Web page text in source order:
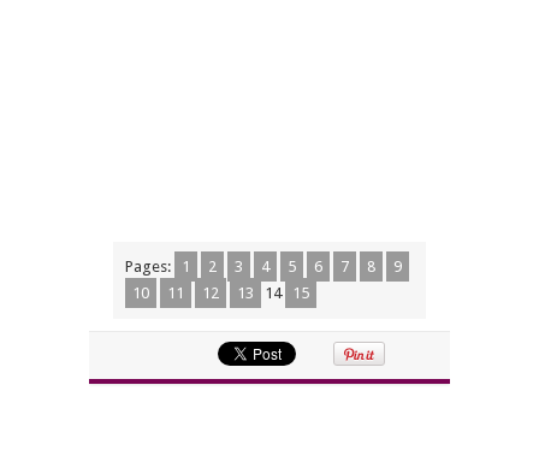
Pages: 1 2 3 4 5 6 7 8
9
10
11 12 13 14 15